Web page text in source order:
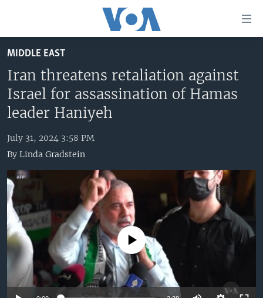
to
main
content
Skip
to
Navigation
Skip
to
Search
UNITED STATES
MIDDLE EAST
SOUTH & CENTRAL ASIA
FOLLOW US
Languages
MIDDLE EAST
Iran threatens retaliation against
Israel for assassination of Hamas
leader Haniyeh
July 31, 2024 3:58 PM
By Linda Gradstein
No media source currently available